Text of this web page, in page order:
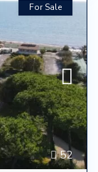
52
For Sale